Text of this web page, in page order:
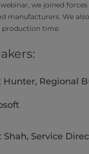
we joined
manufacturers. We
production time.
Hunter, Regional
Shah, Service